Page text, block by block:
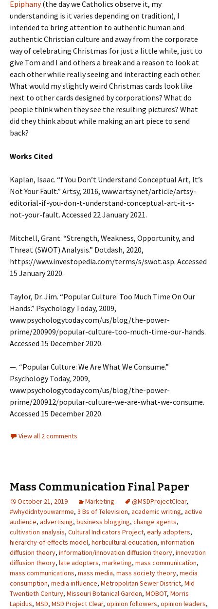
Epiphany(the day we Catholics observe it, my
understanding is it varies depending on tradition), I
intended to bring attention to authentic human and
authentic Christian culture and away from the corporate
way of celebrating Christmas for just a little while, just to
give Tom and I and others a break and a reason to look at
each other while really seeing and interacting each other.
What would my slightly weird Christmas cards look like
next to other cards designed by corporations? What do
people think when they see the resulting pictures? What
did they think about while making an art piece to send
back?
Works Cited
Kaplan, Isaac. “f You Don’t Understand Conceptual Art, It’s
Not Your Fault.” Artsy, 2016, www.artsy.net/article/artsy-
editorial-if-you-don-t-understand-conceptual-art-it-s-
not-your-fault. Accessed 22 January 2021.
Mitchell, Grant. “Strength, Weakness, Opportunity, and
Threat (SWOT) Analysis.” Dotdash, 2020,
https://www.investopedia.com/terms/s/swot.asp. Accessed
15 January 2020.
Taylor, Dr. Jim. “Popular Culture: Too Much Time On Our
Hands.” Psychology Today, 2009,
www.psychologytoday.com/us/blog/the-power-
prime/200909/popular-culture-too-much-time-our-hands.
Accessed 15 December 2020.
—. “Popular Culture: We Are What We Consume.”
Psychology Today, 2009,
www.psychologytoday.com/us/blog/the-power-
prime/200912/popular-culture-we-are-what-we-consume.
Accessed 15 December 2020.
View all 2 comments
Mass Communication Final Paper
October 21, 2019 Marketing @MSDProjectClear,
#whydidntyouwarnme, 3 Bs of Television, academic writing, active
audience, advertising, business blogging, change agents,
cultivation analysis, Cultural Indicators Project, early adopters,
hierarchy-of-effects model, horticultural education, information
diffusion theory, information/innovation diffusion theory, innovation
diffusion theory, late adopters, marketing, mass communication,
mass communications, mass media, mass society theory, media
consumption, media influence, Metropolitan Sewer District, Mid
Twentieth Century, Missouri Botanical Garden, MOBOT, Morris
Lapidus, MSD, MSD Project Clear, opinion followers, opinion leaders,